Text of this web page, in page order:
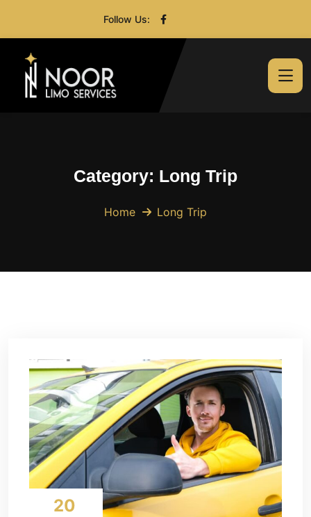
Follow Us:
Category: Long Trip
Home Long Trip
20